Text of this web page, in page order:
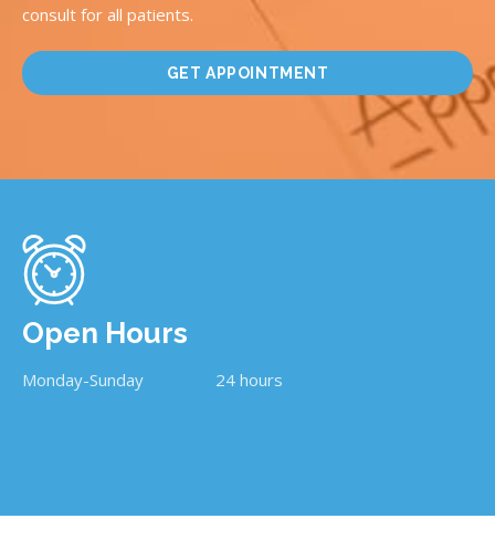
consult for all patients.
GET APPOINTMENT
Open Hours
Monday-Sunday 24 hours